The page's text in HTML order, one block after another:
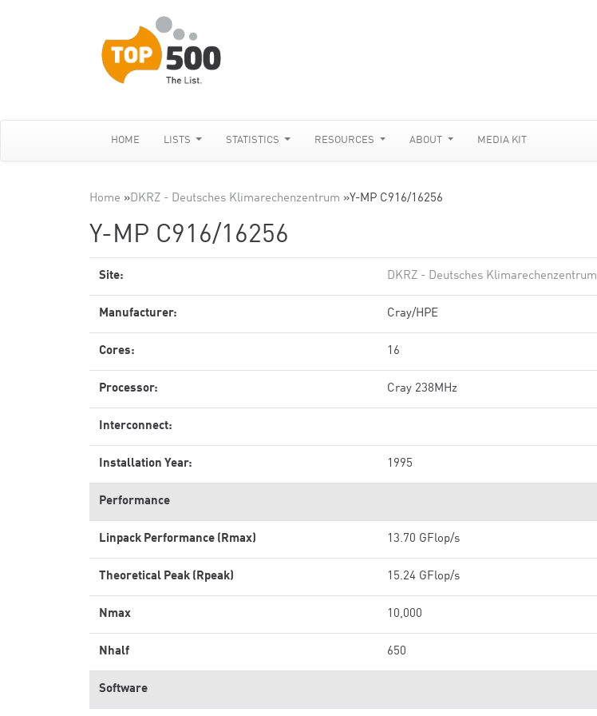
HOME LISTS STATISTICS RESOURCES ABOUT MEDIA KIT
Home »DKRZ - Deutsches Klimarechenzentrum »Y-MP C916/16256
Y-MP C916/16256
Site: DKRZ - Deutsches Klimarechenzentrum
Manufacturer: Cray/HPE
Cores: 16
Processor: Cray 238MHz
Interconnect:
Installation Year: 1995
Performance
Linpack Performance (Rmax) 13.70 GFlop/s
Theoretical Peak (Rpeak) 15.24 GFlop/s
Nmax 10,000
Nhalf 650
Software